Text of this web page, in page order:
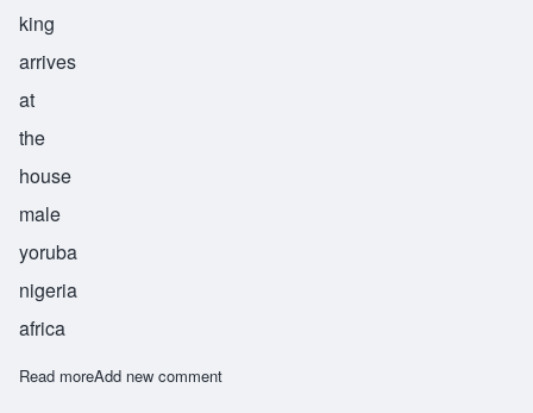
king
arrives
at
the
house
male
yoruba
nigeria
africa
Read moreabout Obadele
Add new comment